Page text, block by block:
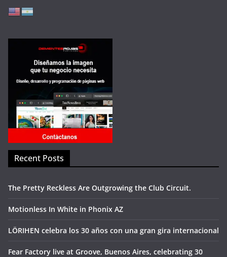
Recent Posts
The Pretty Reckless Are Outgrowing the Club Circuit.
Motionless In White in Phonix AZ
LÖRIHEN celebra los 30 años con una gran gira internacional
Fear Factory live at Groove, Buenos Aires, celebrating 30